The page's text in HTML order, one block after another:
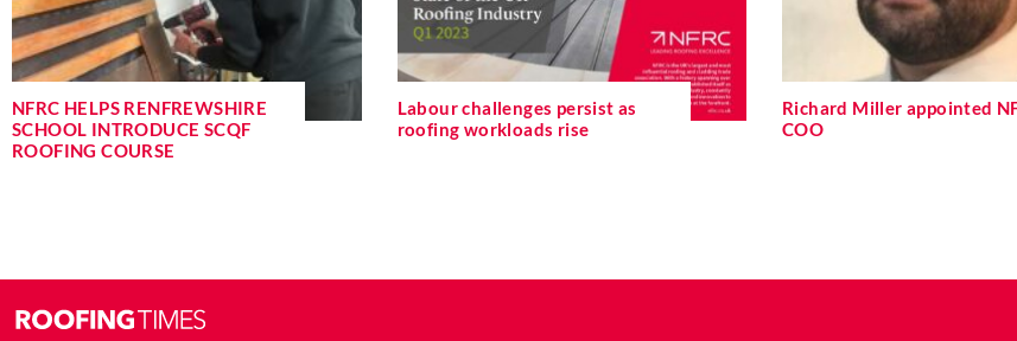
NFRC HELPS RENFREWSHIRE
SCHOOL INTRODUCE SCQF
ROOFING COURSE
Labour challenges persist as
roofing workloads rise
Richard Miller appointed
COO